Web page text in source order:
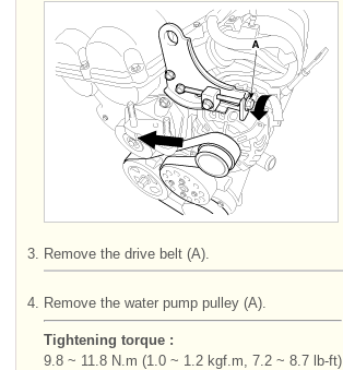
3. Remove the drive belt (A).
4. Remove the water pump pulley (A).
Tightening torque :
9.8 ~ 11.8 N.m (1.0 ~ 1.2 kgf.m, 7.2 ~ 8.7 lb-ft)